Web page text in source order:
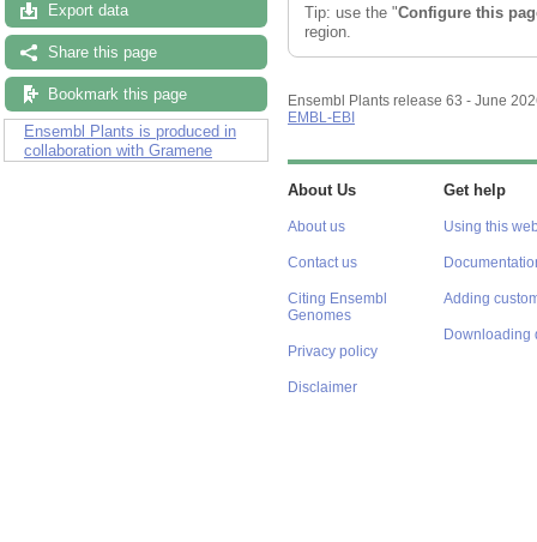
Export data
Share this page
Bookmark this page
Ensembl Plants is produced in
collaboration with Gramene
Tip: use the "Configure this
region.
Ensembl Plants release 63 - June
EMBL-EBI
About Us
About us
Contact us
Citing Ensembl
Genomes
Privacy policy
Disclaimer
Get help
Using this
Adding
Downloading